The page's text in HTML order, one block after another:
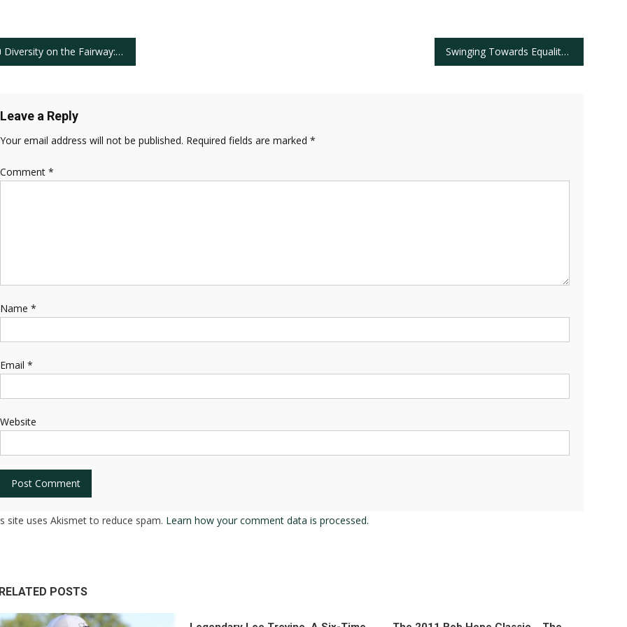
Diversity on the Fairway: African Americans Cameron Champ and Joseph Bramlett’s Impactful PGA Tour Presence Swinging Towards Equality: Celebrating Diverse Talent at The 2025 PGA Championship
Leave a Reply
Your email address will not be published. Required fields are marked *
Comment *
Name *
Email *
Website
site uses Akismet to reduce spam. Learn how your comment data is processed.
POSTS